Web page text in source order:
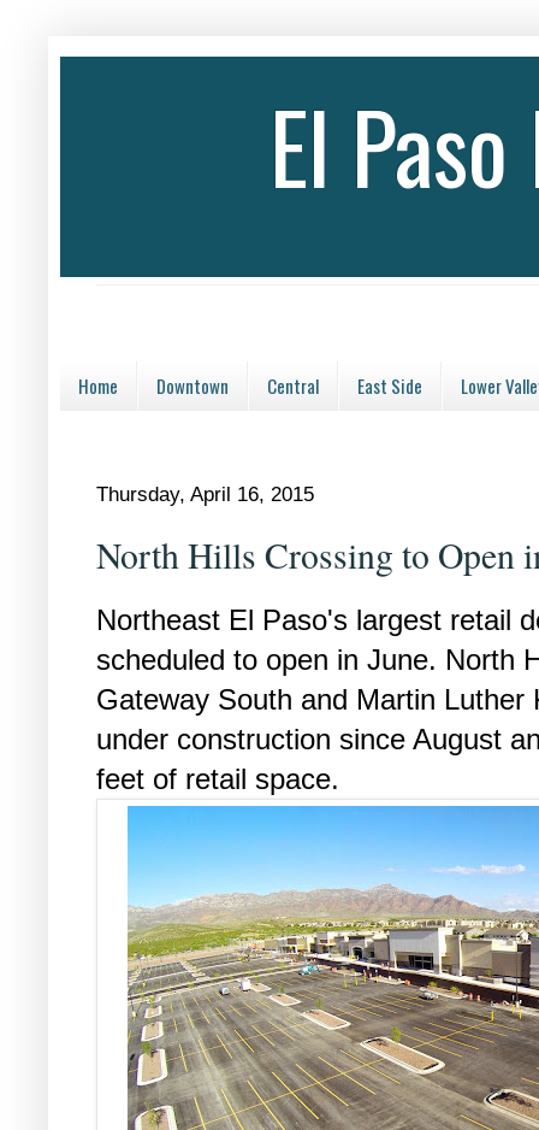
El
Home Downtown Central East Side Lower
Thursday, April 16, 2015
North Hills Crossing to Open
Northeast El Paso's largest retail
scheduled to open in June. North
Gateway South and Martin
under construction since August
feet of retail space.